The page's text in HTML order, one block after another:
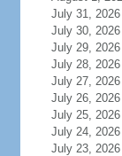
July 31,
July 30,
July 29,
July 28,
July 27,
July 26,
July 25,
July 24,
July 23,